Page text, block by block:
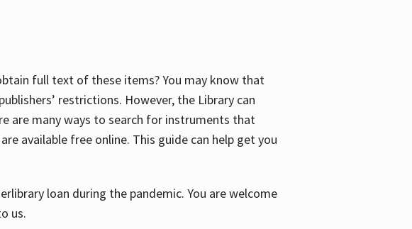
full text of these items? You may know that
restrictions. However, the Library can
are many ways to search for instruments that
available free online. This guide can help get you
loan during the pandemic. You are welcome
us.